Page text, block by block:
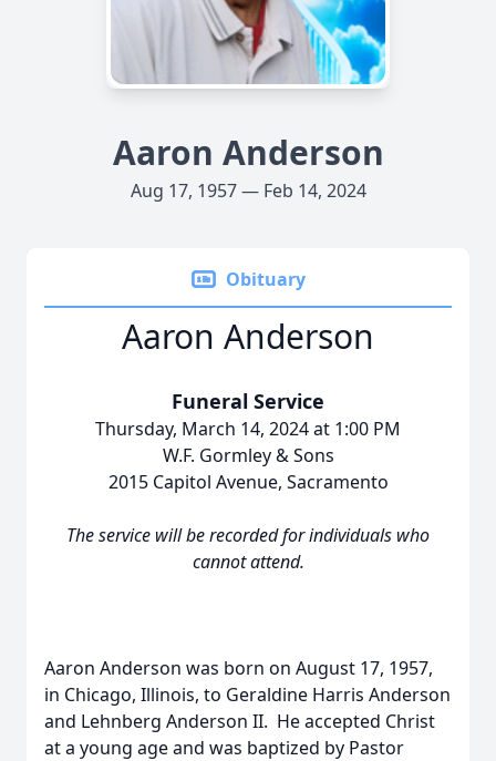
Aaron Anderson
Aug 17, 1957 — Feb 14, 2024
Obituary
Aaron Anderson
Funeral Service
Thursday, March 14, 2024 at 1:00 PM
W.F. Gormley & Sons
2015 Capitol Avenue, Sacramento
The service will be recorded for individuals who
cannot attend.
Aaron Anderson was born on August 17, 1957,
in Chicago, Illinois, to Geraldine Harris Anderson
and Lehnberg Anderson II. He accepted Christ
at a young age and was baptized by Pastor